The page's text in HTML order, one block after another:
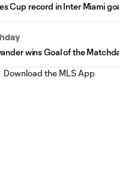
Cup record in Inter Miami
wins Goal of the